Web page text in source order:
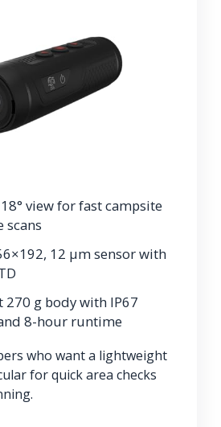
view for fast campsite
scans
12 μm sensor with
270 g body with IP67
8-hour runtime
who want a lightweight
for quick area checks